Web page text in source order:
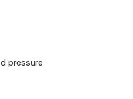
pressure